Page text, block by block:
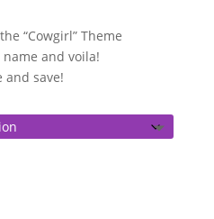
“Cowgirl” Theme
name and voila!
and save!